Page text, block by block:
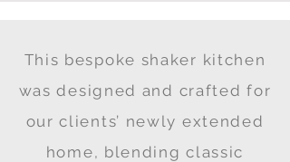
This bespoke shaker kitchen
was designed and crafted for
our clients’ newly extended
home, blending classic